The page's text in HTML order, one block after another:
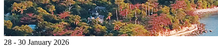
28 - 30 January 2026